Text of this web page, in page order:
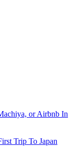
or Airbnb In
Trip To Japan